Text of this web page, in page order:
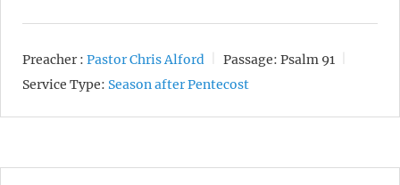
Preacher : Pastor Chris Alford Passage: Psalm 91
Service Type: Season after Pentecost